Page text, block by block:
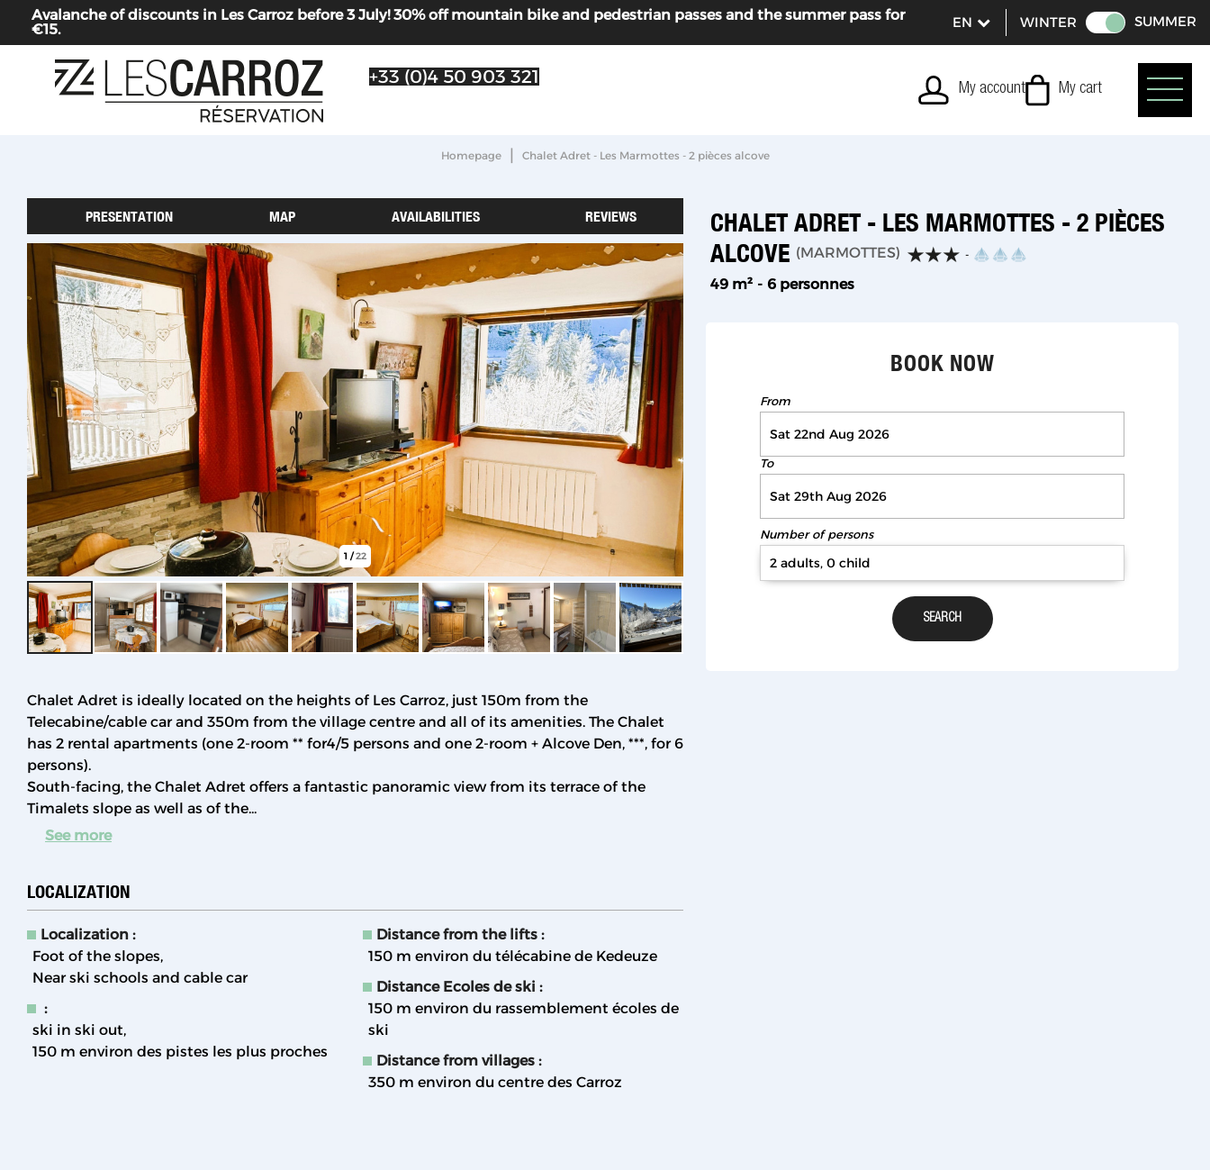
Avalanche of discounts in Les Carroz before 3 July! 30% off mountain bike and pedestrian passes and the summer pass for
€15.
WINTER SUMMER
+33 (0)4 50 903 321
My account My cart
Homepage | Chalet Adret - Les Marmottes - 2 pièces alcove
PRESENTATION MAP AVAILABILITIES REVIEWS
CHALET ADRET - LES MARMOTTES - 2 PIÈCES
ALCOVE (MARMOTTES)
49 m² 6 personnes
1 /22
BOOK NOW
From
To
Number of persons
2 adults, 0 child
Chalet Adret is ideally located on the heights of Les Carroz, just 150m from the
Telecabine/cable car and 350m from the village centre and all of its amenities. The Chalet
has 2 rental apartments (one 2-room ** for4/5 persons and one 2-room + Alcove Den, ***, for 6
persons).
South-facing, the Chalet Adret offers a fantastic panoramic view from its terrace of the
Timalets slope as well as of the...
See more
LOCALIZATION
Localization :
Foot of the slopes
Near ski schools and cable car
:
ski in ski out
150 m environ des pistes les plus proches
Distance from the lifts :
150 m environ du télécabine de Kedeuze
Distance Ecoles de ski :
150 m environ du rassemblement écoles de
ski
Distance from villages :
350 m environ du centre des Carroz